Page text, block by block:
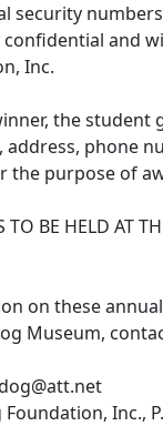
security
and
Inc.
the
phone
the purpose of
TO BE HELD AT
on these
Museum,
Inc.,